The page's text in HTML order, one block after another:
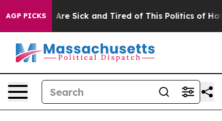
AGP PICKSAre Sick and Tired of This Politics of Hatred”